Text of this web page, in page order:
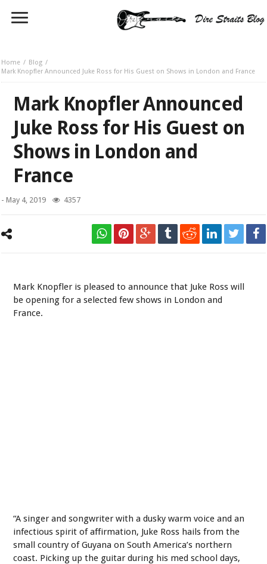
Home
Blog
Mark Knopfler Announced Juke Ross for His Guest on Shows in London and France
Mark Knopfler Announced
Juke Ross for His Guest on
Shows in London and
France
-May 4, 2019 4357
Mark Knopfler is pleased to announce that Juke Ross will
be opening for a selected few shows in London and
France.
“A singer and songwriter with a dusky warm voice and an
infectious spirit of affirmation, Juke Ross hails from the
small country of Guyana on South America’s northern
coast. Picking up the guitar during his med school days,